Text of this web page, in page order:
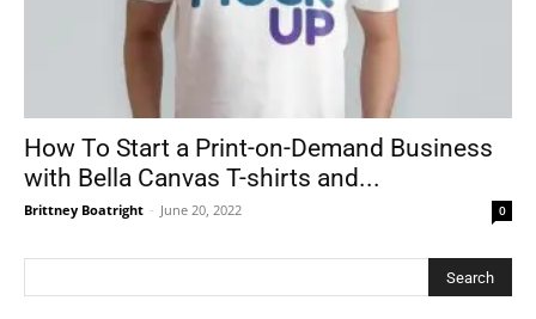
How To Start a Print-on-Demand Business
with Bella Canvas T-shirts and...
Brittney Boatright - June 20, 2022 0